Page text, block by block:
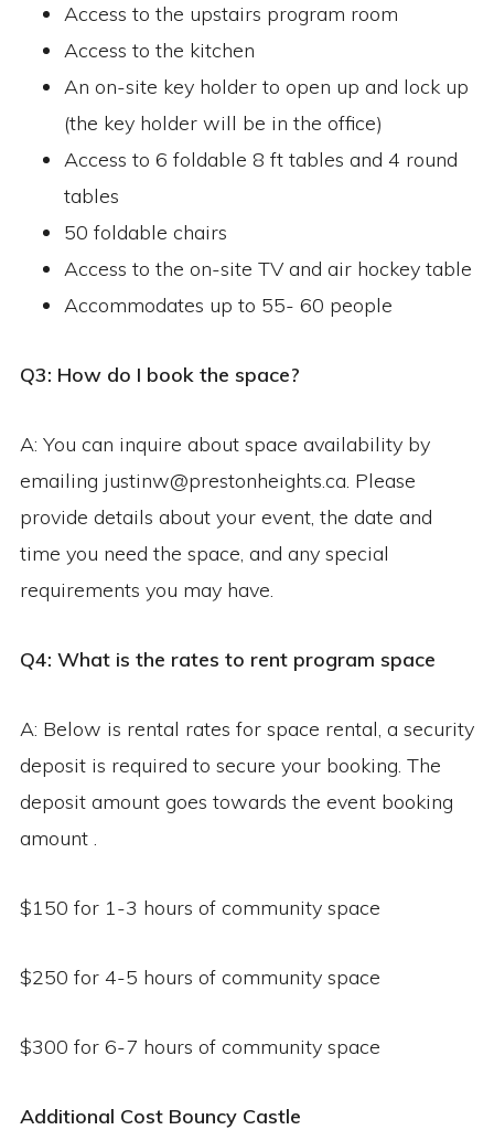
Access to the upstairs program room
Access to the kitchen
An on-site key holder to open up and lock up
(the key holder will be in the office)
Access to 6 foldable 8 ft tables and 4 round
tables
50 foldable chairs
Access to the on-site TV and air hockey table
Accommodates up to 55- 60 people
Q3: How do I book the space?
A: You can inquire about space availability by
emailing justinw@prestonheights.ca. Please
provide details about your event, the date and
time you need the space, and any special
requirements you may have.
Q4: What is the rates to rent program space
A: Below is rental rates for space rental, a security
deposit is required to secure your booking. The
deposit amount goes towards the event booking
amount .
$150 for 1-3 hours of community space
$250 for 4-5 hours of community space
$300 for 6-7 hours of community space
Additional Cost Bouncy Castle